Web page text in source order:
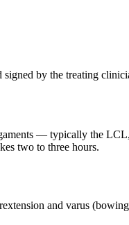
by the treating
— typically the
two to three hours.
and varus